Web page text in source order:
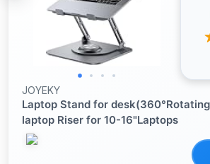
JOYEKY
Laptop Stand for
laptop Riser for 10-16"Laptops